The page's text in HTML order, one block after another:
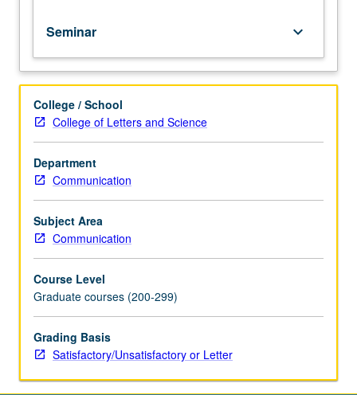
experimentation
and
observational
research
contexts,
and
testing
theories
of
interactive
behavior
using
models.
S/U
or
letter
grading.
Seminar keyboard_arrow_down
College / School
College of Letters and Science
Department
Communication
Subject Area
Communication
Course Level
Graduate courses (200-299)
Grading Basis
Satisfactory/Unsatisfactory or Letter